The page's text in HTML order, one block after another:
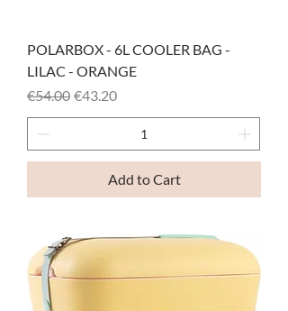
POLARBOX - 6L COOLER BAG -
LILAC - ORANGE
Regular Price
€54.00 Sale Price
€43.20
Add to Cart